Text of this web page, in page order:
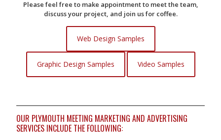
Please feel free to make appointment to meet the team,
discuss your project, and join us for coffee.
Web Design Samples
Graphic Design Samples Video Samples
OUR PLYMOUTH MEETING MARKETING AND ADVERTISING
SERVICES INCLUDE THE FOLLOWING: